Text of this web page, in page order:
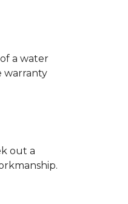
a water
warranty
out a